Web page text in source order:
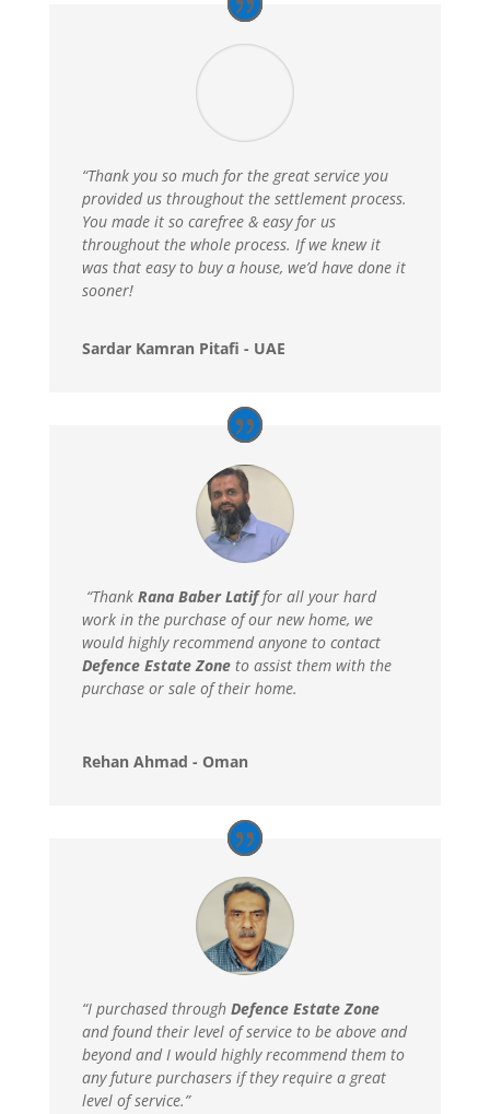
“Thank you so much for the great service you
provided us throughout the settlement process.
You made it so carefree & easy for us
throughout the whole process. If we knew it
was that easy to buy a house, we’d have done it
sooner!
Sardar Kamran Pitafi - UAE
“Thank Rana Baber Latiffor all your hard
work in the purchase of our new home, we
would highly recommend anyone to contact
Defence Estate Zoneto assist them with the
purchase or sale of their home.
Rehan Ahmad - Oman
“I purchased through Defence Estate Zone
and found their level of service to be above and
beyond and I would highly recommend them to
any future purchasers if they require a great
level of service.”